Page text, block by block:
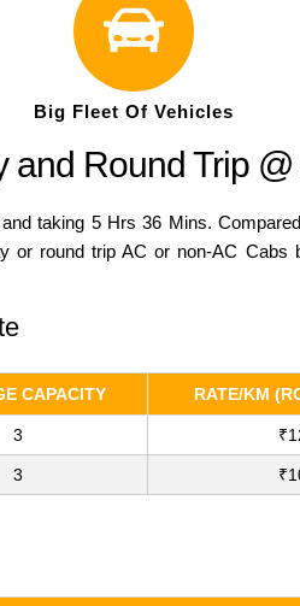
Big Fleet Of Vehicles
Round Trip
taking 5 Hrs 36 Mins.
round trip AC or non-AC Cabs
CAPACITY RATE/KM
3
3